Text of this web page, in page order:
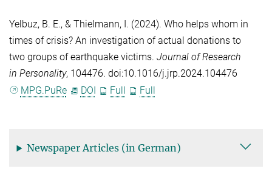
Yelbuz, B. E., & Thielmann, I. (2024). Who helps whom in
times of crisis? An investigation of actual donations to
two groups of earthquake victims. Journal of Research
in Personality, 104476. doi:10.1016/j.jrp.2024.104476
MPG.PuRe
DOI Full Full
Newspaper Articles (in German)